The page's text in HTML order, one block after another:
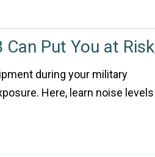
Put You at Risk
during your military
Here, learn noise levels